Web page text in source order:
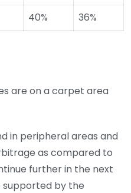
40% 36%
are on a carpet area
in peripheral areas and
as compared to
further in the next
supported by the